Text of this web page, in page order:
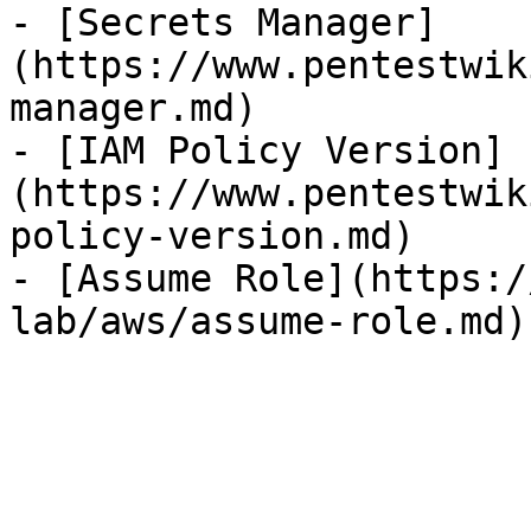
- [Secrets Manager]
(https://
manager.md)
- [IAM Policy Version]
(https://
policy-version.md)
- [Assume